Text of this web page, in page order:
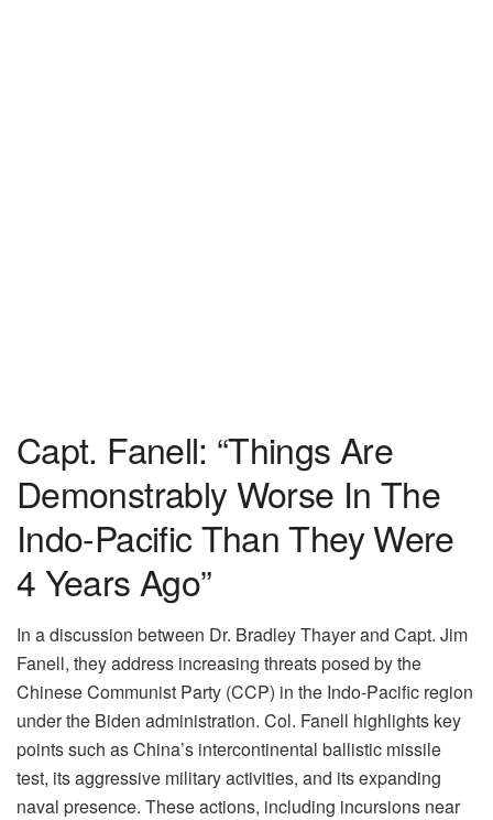
Capt. Fanell: “Things Are
Demonstrably Worse In The
Indo-Pacific Than They Were
4 Years Ago”
In a discussion between Dr. Bradley Thayer and Capt. Jim
Fanell, they address increasing threats posed by the
Chinese Communist Party (CCP) in the Indo-Pacific region
under the Biden administration. Col. Fanell highlights key
points such as China’s intercontinental ballistic missile
test, its aggressive military activities, and its expanding
naval presence. These actions, including incursions near